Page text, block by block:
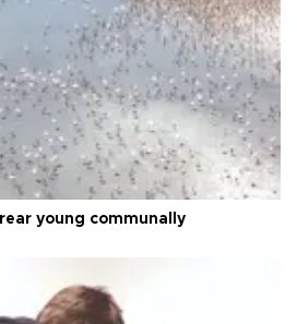
young communally